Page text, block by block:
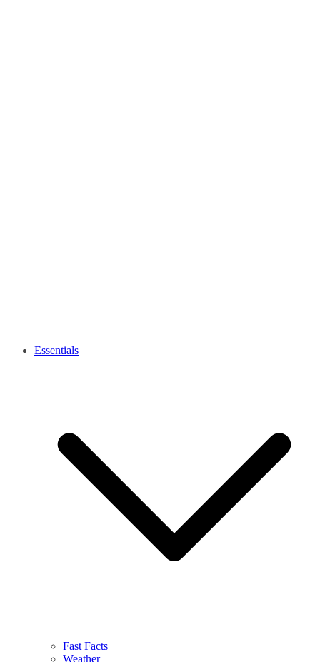
Essentials
Fast Facts
Weather